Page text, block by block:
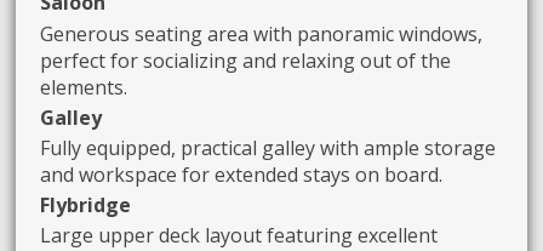
Generous seating area with panoramic windows,
perfect for socializing and relaxing out of the
elements.
Galley
Fully equipped, practical galley with ample storage
and workspace for extended stays on board.
Flybridge
Large upper deck layout featuring excellent